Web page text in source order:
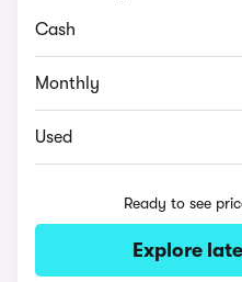
Cash
Monthly
Used
Ready to see
Explore